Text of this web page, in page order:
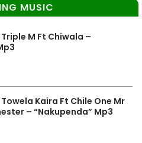
MUSIC
Triple M Ft Chiwala –
Towela Kaira Ft Chile One Mr
– “Nakupenda” Mp3